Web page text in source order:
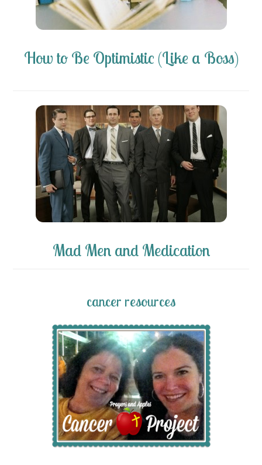
How to Be Optimistic (Like a Boss)
Mad Men and Medication
cancer resources